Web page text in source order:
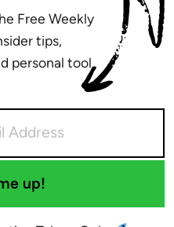
Free Weekly
tips,
personal tool
up!